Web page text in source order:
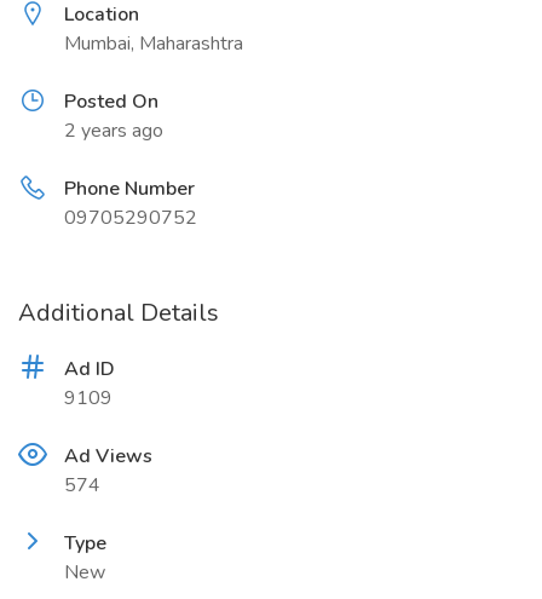
Location
Mumbai, Maharashtra
Posted On
2 years ago
Phone Number
09705290752
Additional Details
Ad ID
9109
Ad Views
574
Type
New